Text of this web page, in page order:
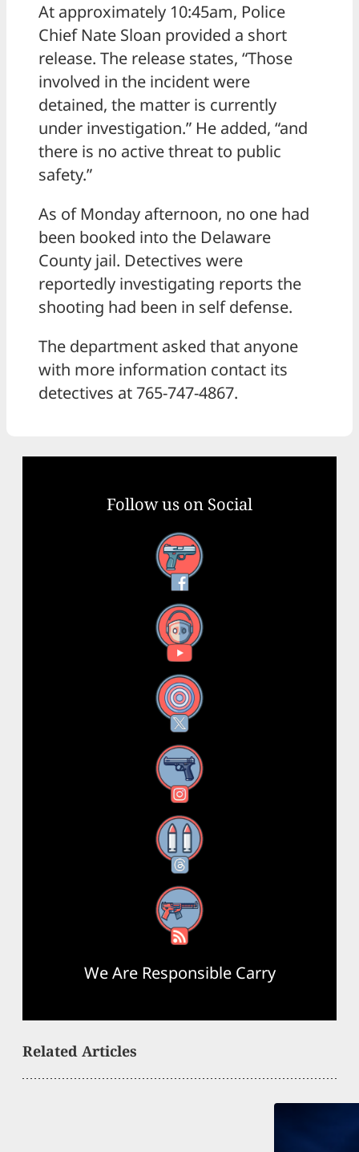
At approximately 10:45am, Police
Chief Nate Sloan provided a short
release. The release states, “Those
involved in the incident were
detained, the matter is currently
under investigation.” He added, “and
there is no active threat to public
safety.”
As of Monday afternoon, no one had
been booked into the Delaware
County jail. Detectives were
reportedly investigating reports the
shooting had been in self defense.
The department asked that anyone
with more information contact its
detectives at 765-747-4867.
Follow us on Social
Facebook
YouTube
X
Instagram
Threads
RSS Feed
We Are Responsible Carry
Related Articles